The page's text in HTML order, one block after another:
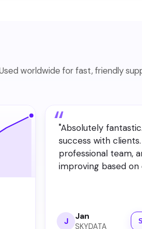
worldwide for fast, friendly
"Absolutely
success with
professional team,
improving based on
J Jan
SKYDATA